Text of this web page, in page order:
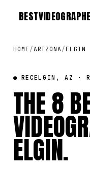
BEST
HOME /ARIZONA/ELGIN
● RECELGIN, AZ ·
THE 8
ELGIN.